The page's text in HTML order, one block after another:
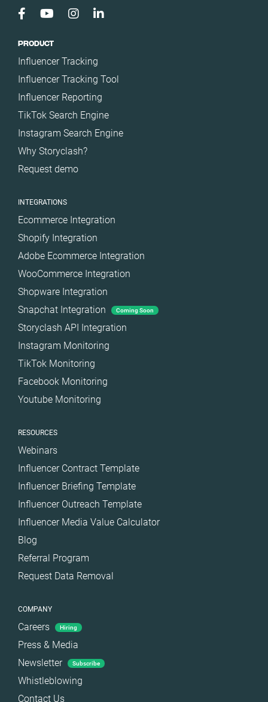
PRODUCT
Influencer Tracking
Influencer Tracking Tool
Influencer Reporting
TikTok Search Engine
Instagram Search Engine
Why Storyclash?
Request demo
INTEGRATIONS
Ecommerce Integration
Shopify Integration
Adobe Ecommerce Integration
WooCommerce Integration
Shopware Integration
Snapchat Integration
Coming Soon
Storyclash API Integration
Instagram Monitoring
TikTok Monitoring
Facebook Monitoring
Youtube Monitoring
RESOURCES
Webinars
Influencer Contract Template
Influencer Briefing Template
Influencer Outreach Template
Influencer Media Value Calculator
Blog
Referral Program
Request Data Removal
COMPANY
Careers Hiring
Press & Media
Newsletter
Subscribe
Whistleblowing
Contact Us